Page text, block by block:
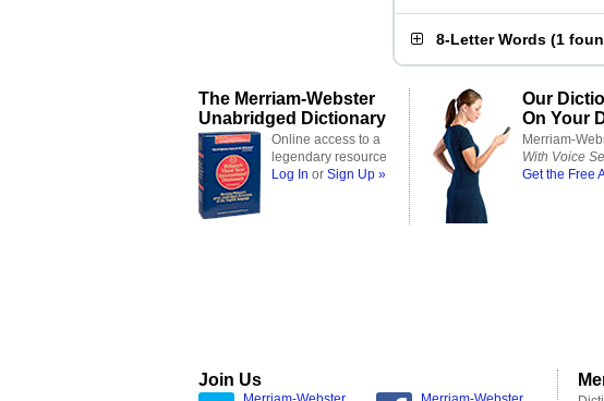
8-Letter Words (1
The Merriam-Webster
Unabridged Dictionary
Online access to a
legendary resource
Log In or Sign Up »
Our
On Your
Merriam-
With Voice
Get the Free
Join Us